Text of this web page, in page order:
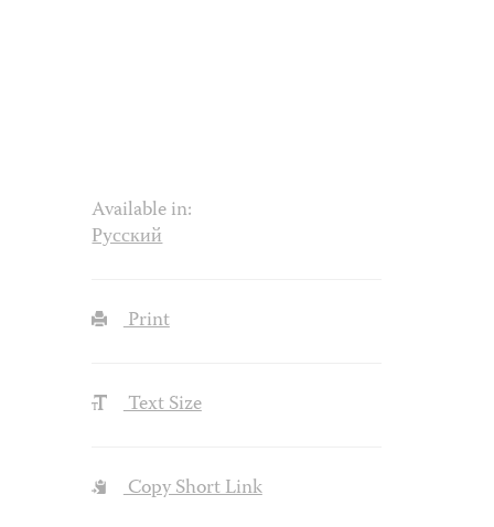
Available in:
Русский
Print
Text Size
Copy Short Link